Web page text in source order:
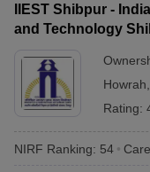
IIEST Shibpur -
and Technology
Howrah
Rating:
NIRF Ranking: 54